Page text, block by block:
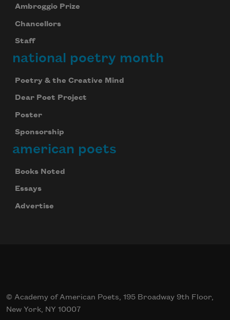
Ambroggio Prize
Chancellors
Staff
national poetry month
Poetry & the Creative Mind
Dear Poet Project
Poster
Sponsorship
american poets
Books Noted
Essays
Advertise
© Academy of American Poets, 195 Broadway 9th Floor,
New York, NY 10007